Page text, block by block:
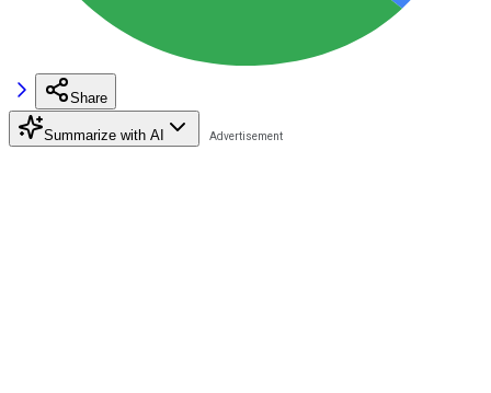
Share
Summarize with AI